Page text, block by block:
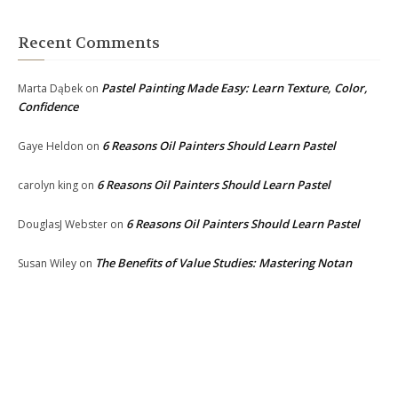
Recent Comments
Marta Dąbek on Pastel Painting Made Easy: Learn Texture, Color,
Confidence
Gaye Heldon on 6 Reasons Oil Painters Should Learn Pastel
carolyn king on 6 Reasons Oil Painters Should Learn Pastel
DouglasJ Webster on 6 Reasons Oil Painters Should Learn Pastel
Susan Wiley on The Benefits of Value Studies: Mastering Notan